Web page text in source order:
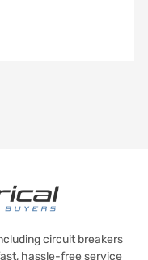
circuit breakers
hassle-free service